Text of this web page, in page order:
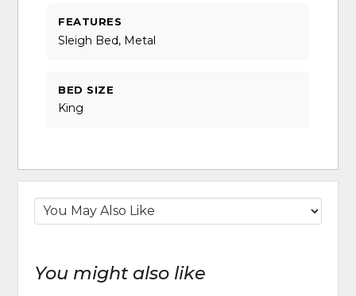
FEATURES
Sleigh Bed, Metal
BED SIZE
King
You might also like